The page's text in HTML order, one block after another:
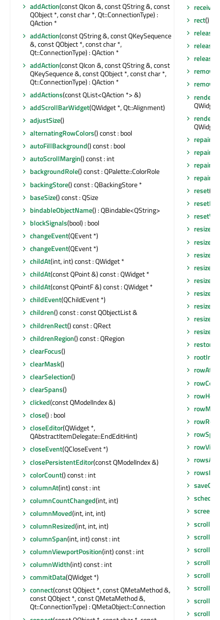
addAction(const QIcon &, const QString &, const
QObject *, const char *, Qt::ConnectionType) :
QAction *
addAction(const QString &, const QKeySequence
&, const QObject *, const char *,
Qt::ConnectionType) : QAction *
addAction(const QIcon &, const QString &, const
QKeySequence &, const QObject *, const char *,
Qt::ConnectionType) : QAction *
addActions(const QList<QAction *> &)
addScrollBarWidget(QWidget *, Qt::Alignment)
adjustSize()
alternatingRowColors() const : bool
autoFillBackground() const : bool
autoScrollMargin() const : int
backgroundRole() const : QPalette::ColorRole
backingStore() const : QBackingStore *
baseSize() const : QSize
bindableObjectName() : QBindable<QString>
blockSignals(bool) : bool
changeEvent(QEvent *)
changeEvent(QEvent *)
childAt(int, int) const : QWidget *
childAt(const QPoint &) const : QWidget *
childAt(const QPointF &) const : QWidget *
childEvent(QChildEvent *)
children() const : const QObjectList &
childrenRect() const : QRect
childrenRegion() const : QRegion
clearFocus()
clearMask()
clearSelection()
clearSpans()
clicked(const QModelIndex &)
close() : bool
closeEditor(QWidget *,
QAbstractItemDelegate::EndEditHint)
closeEvent(QCloseEvent *)
closePersistentEditor(const QModelIndex &)
colorCount() const : int
columnAt(int) const : int
columnCountChanged(int, int)
columnMoved(int, int, int)
columnResized(int, int, int)
columnSpan(int, int) const : int
columnViewportPosition(int) const : int
columnWidth(int) const : int
commitData(QWidget *)
connect(const QObject *, const QMetaMethod &,
const QObject *, const QMetaMethod &,
Qt::ConnectionType) : QMetaObject::Connection
receivers
rect()
render
render
repaint
repaint
repaint
repaint
reset()
resize
resize
rowAt
rowSpan
screen
scroll
scroll
scrollTo
scrollTo